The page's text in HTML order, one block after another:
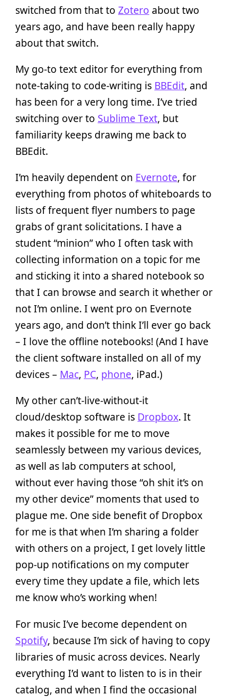
switched from that to Zotero about two
years ago, and have been really happy
about that switch.
My go-to text editor for everything from
note-taking to code-writing is BBEdit, and
has been for a very long time. I’ve tried
switching over to Sublime Text, but
familiarity keeps drawing me back to
BBEdit.
I’m heavily dependent on Evernote, for
everything from photos of whiteboards to
lists of frequent flyer numbers to page
grabs of grant solicitations. I have a
student “minion” who I often task with
collecting information on a topic for me
and sticking it into a shared notebook so
that I can browse and search it whether or
not I’m online. I went pro on Evernote
years ago, and don’t think I’ll ever go back
– I love the offline notebooks! (And I have
the client software installed on all of my
devices – Mac, PC, phone, iPad.)
My other can’t-live-without-it
cloud/desktop software is Dropbox. It
makes it possible for me to move
seamlessly between my various devices,
as well as lab computers at school,
without ever having those “oh shit it’s on
my other device” moments that used to
plague me. One side benefit of Dropbox
for me is that when I’m sharing a folder
with others on a project, I get lovely little
pop-up notifications on my computer
every time they update a file, which lets
me know who’s working when!
For music I’ve become dependent on
Spotify, because I’m sick of having to copy
libraries of music across devices. Nearly
everything I’d want to listen to is in their
catalog, and when I find the occasional